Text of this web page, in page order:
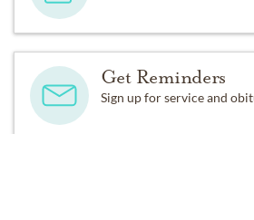
Get Reminders
Sign up for service and